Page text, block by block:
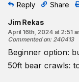
Reply Share
Jim Rekas
April 16th, 2024 at 2:51
Commented on: 240413
Beginner option:
50ft bear crawls: